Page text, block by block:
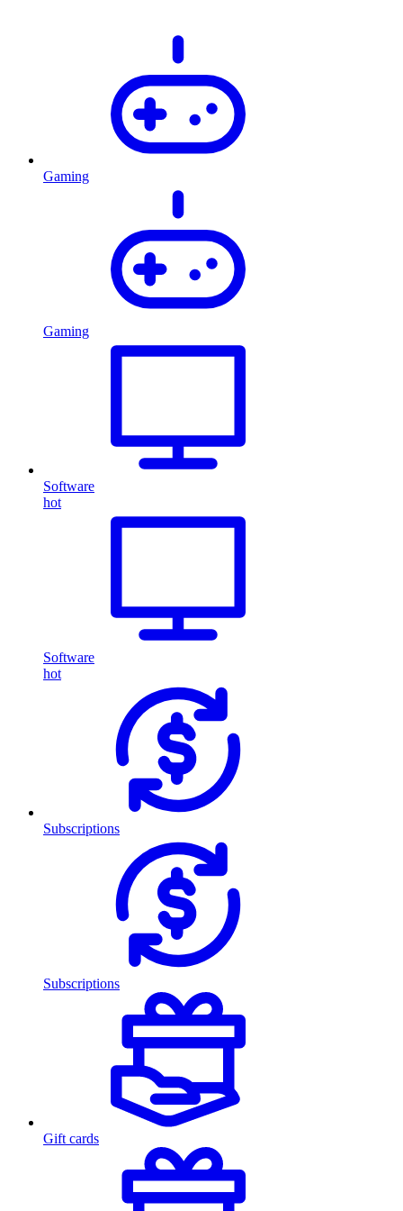
Gaming
Gaming
Software
hot
Software
hot
Subscriptions
Subscriptions
Gift cards